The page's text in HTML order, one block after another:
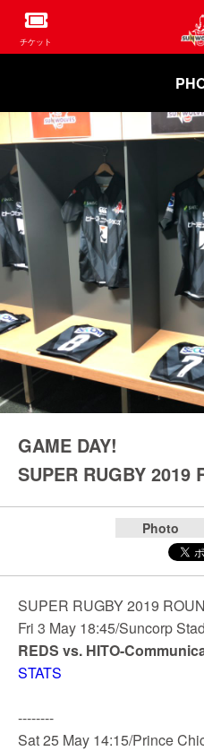
チケット
GAME DAY!
SUPER RUGBY 2019
Photo
SUPER RUGBY 2019
Fri 3 May 18:45/Suncorp
REDS vs. HITO-
STATS
--------
Sat 25 May 14:15/Prince